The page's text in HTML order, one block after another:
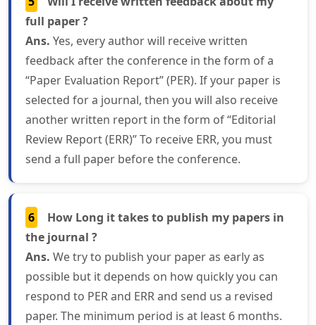
full paper ?
Ans. Yes, every author will receive written
feedback after the conference in the form of a
“Paper Evaluation Report” (PER). If your paper is
selected for a journal, then you will also receive
another written report in the form of “Editorial
Review Report (ERR)” To receive ERR, you must
send a full paper before the conference.
6
How Long it takes to publish my papers in
the journal ?
Ans. We try to publish your paper as early as
possible but it depends on how quickly you can
respond to PER and ERR and send us a revised
paper. The minimum period is at least 6 months.